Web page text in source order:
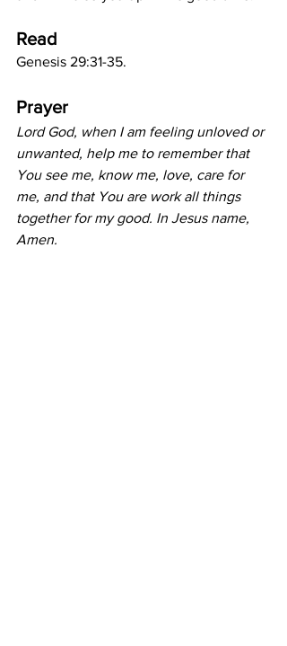
Read
Genesis 29:31-35.
Prayer
Lord God, when I am feeling unloved or
unwanted, help me to remember that
You see me, know me, love, care for
me, and that You are work all things
together for my good. In Jesus name,
Amen.